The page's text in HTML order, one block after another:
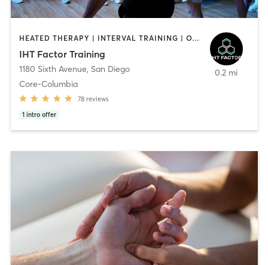
HEATED THERAPY | INTERVAL TRAINING | OTHER | WATER THERAPY
IHT Factor Training
1180 Sixth Avenue, San Diego
Core-Columbia
78 reviews
1 intro offer
0.2 mi